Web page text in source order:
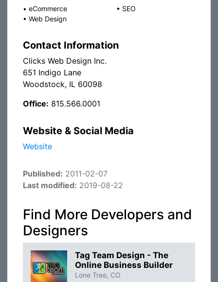
• eCommerce • SEO
• Web Design
Contact Information
Clicks Web Design Inc.
651 Indigo Lane
Woodstock, IL 60098
Office: 815.566.0001
Website & Social Media
Website
Published: 2011-02-07
Last modified: 2019-08-22
Find More Developers and
Designers
Tag Team Design - The
Online Business Builder
Lone Tree, CO